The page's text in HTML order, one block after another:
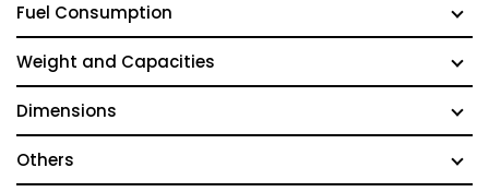
Fuel Consumption
Weight and Capacities
Dimensions
Others